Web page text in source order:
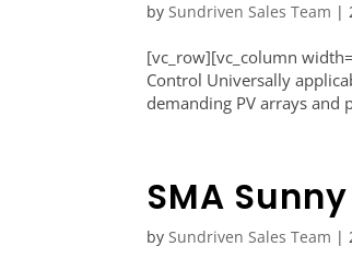
bySundriven Sales Team |
[vc_row][vc_column
Control Universally
demanding PV arrays and
SMA
bySundriven Sales Team |